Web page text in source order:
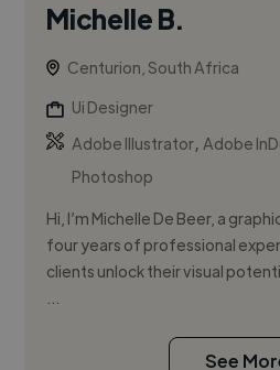
Michelle B.
Centurion, South Africa
Ui Designer
Adobe Illustrator,Adobe
Photoshop
Hi, I’m Michelle De Beer, a
four years of professional
clients unlock their visual
See